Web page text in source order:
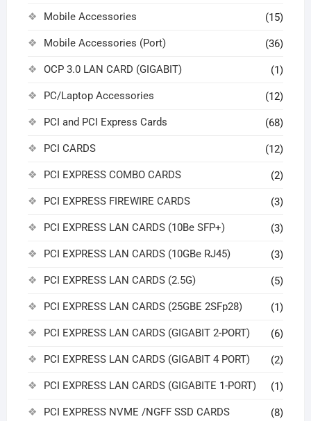
Mobile Accessories (15)
Mobile Accessories (Port) (36)
OCP 3.0 LAN CARD (GIGABIT) (1)
PC/Laptop Accessories (12)
PCI and PCI Express Cards (68)
PCI CARDS (12)
PCI EXPRESS COMBO CARDS (2)
PCI EXPRESS FIREWIRE CARDS (3)
PCI EXPRESS LAN CARDS (10Be SFP+) (3)
PCI EXPRESS LAN CARDS (10GBe RJ45) (3)
PCI EXPRESS LAN CARDS (2.5G) (5)
PCI EXPRESS LAN CARDS (25GBE 2SFp28) (1)
PCI EXPRESS LAN CARDS (GIGABIT 2-PORT) (6)
PCI EXPRESS LAN CARDS (GIGABIT 4 PORT) (2)
PCI EXPRESS LAN CARDS (GIGABITE 1-PORT) (1)
PCI EXPRESS NVME /NGFF SSD CARDS (8)